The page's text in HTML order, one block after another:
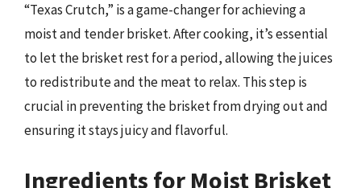
“Texas Crutch,” is a game-changer for achieving a
moist and tender brisket. After cooking, it’s essential
to let the brisket rest for a period, allowing the juices
to redistribute and the meat to relax. This step is
crucial in preventing the brisket from drying out and
ensuring it stays juicy and flavorful.
Ingredients for Moist Brisket